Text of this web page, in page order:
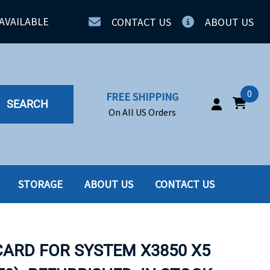
CONTACT US ABOUT US
SEARCH
FREE SHIPPING
On All US Orders
0
SSD
STORAGE ABOUT US CONTACT US
FOR SYSTEM X3850 X5